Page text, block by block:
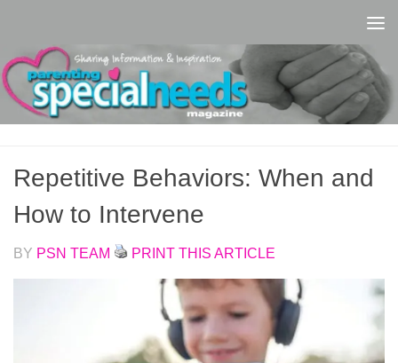
Repetitive Behaviors: When and
How to Intervene
BY PSN TEAM PRINT THIS ARTICLE